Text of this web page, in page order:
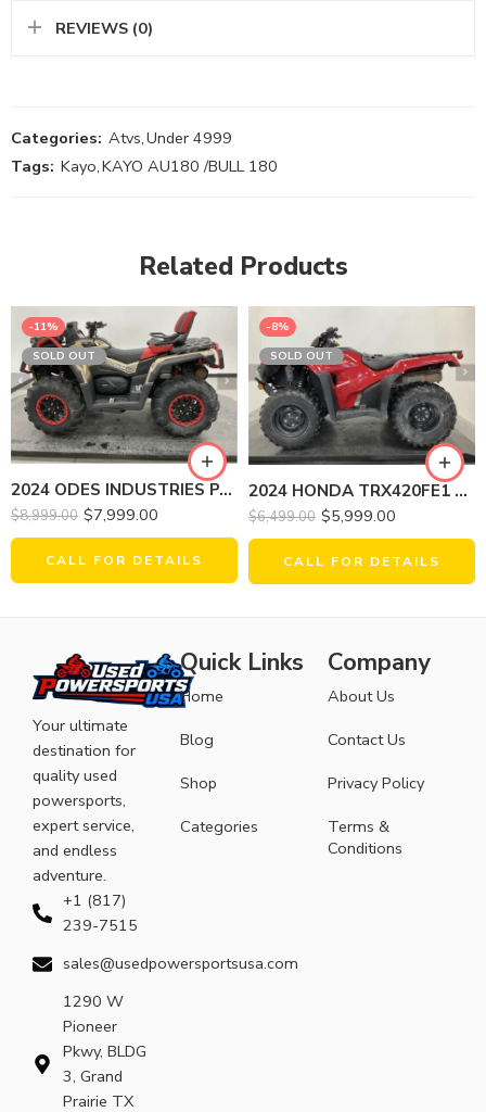
REVIEWS (0)
Categories: Atvs,Under 4999
Tags: Kayo,KAYO AU180 /BULL 180
Related Products
-11%
SOLD OUT
2024 ODES INDUSTRIES PATHCROSS 1000 LX
$8,999.00 $7,999.00
CALL FOR DETAILS
-8%
SOLD OUT
2024 HONDA TRX420FE1 FOURTRAX RANCHER 4X4 ES
$6,499.00 $5,999.00
CALL FOR DETAILS
Your ultimate
destination for
quality used
powersports,
expert service,
and endless
adventure.
+1 (817)
239-7515
sales@usedpowersportsusa.com
1290 W
Pioneer
Pkwy, BLDG
3, Grand
Prairie TX
Quick Links
Home
Blog
Shop
Categories
Company
About Us
Contact Us
Privacy Policy
Terms &
Conditions